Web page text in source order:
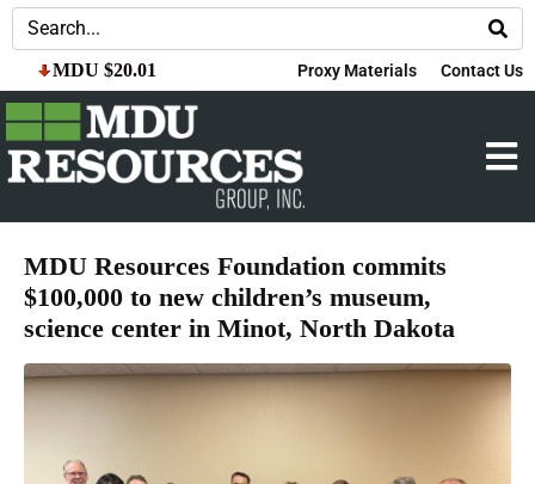
MDU $20.01 Proxy Materials Contact Us
MDU Resources Foundation commits
$100,000 to new children’s museum,
science center in Minot, North Dakota